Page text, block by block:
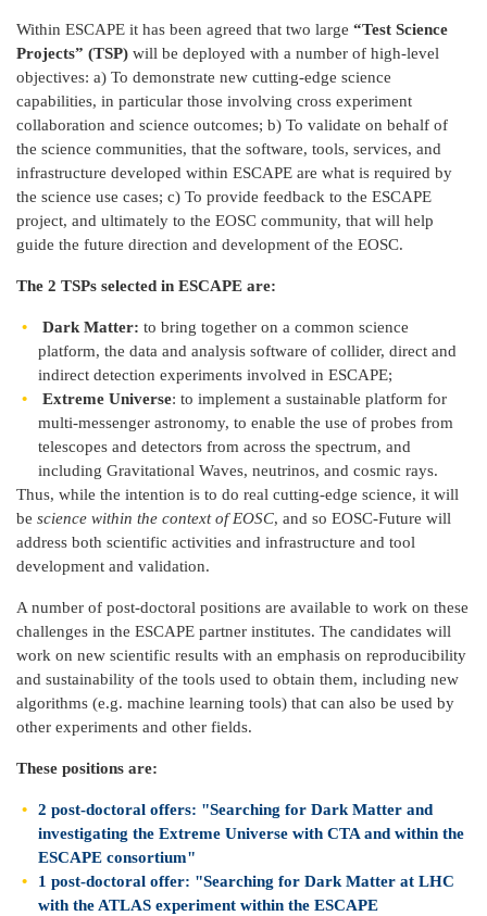
Within ESCAPE it has been agreed that two large “Test Science
Projects” (TSP) will be deployed with a number of high-level
objectives: a) To demonstrate new cutting-edge science
capabilities, in particular those involving cross experiment
collaboration and science outcomes; b) To validate on behalf of
the science communities, that the software, tools, services, and
infrastructure developed within ESCAPE are what is required by
the science use cases; c) To provide feedback to the ESCAPE
project, and ultimately to the EOSC community, that will help
guide the future direction and development of the EOSC.
The 2 TSPs selected in ESCAPE are:
Dark Matter: to bring together on a common science
platform, the data and analysis software of collider, direct and
indirect detection experiments involved in ESCAPE;
Extreme Universe: to implement a sustainable platform for
multi-messenger astronomy, to enable the use of probes from
telescopes and detectors from across the spectrum, and
including Gravitational Waves, neutrinos, and cosmic rays.
Thus, while the intention is to do real cutting-edge science, it will
be science within the context of EOSC, and so EOSC-Future will
address both scientific activities and infrastructure and tool
development and validation.
A number of post-doctoral positions are available to work on these
challenges in the ESCAPE partner institutes. The candidates will
work on new scientific results with an emphasis on reproducibility
and sustainability of the tools used to obtain them, including new
algorithms (e.g. machine learning tools) that can also be used by
other experiments and other fields.
These positions are:
2 post-doctoral offers: "Searching for Dark Matter and
investigating the Extreme Universe with CTA and within the
ESCAPE consortium"
1 post-doctoral offer: "Searching for Dark Matter at LHC
with the ATLAS experiment within the ESCAPE